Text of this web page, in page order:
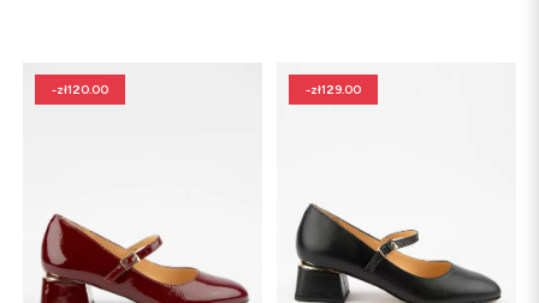
-zł120.00 -zł129.00